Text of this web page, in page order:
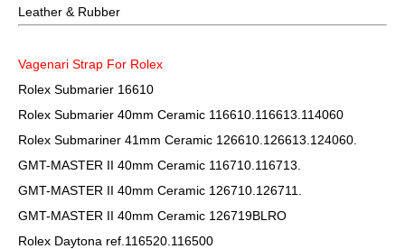
Leather & Rubber
Vagenari Strap For Rolex
Rolex Submarier 16610
Rolex Submarier 40mm Ceramic 116610.116613.114060
Rolex Submariner 41mm Ceramic 126610.126613.124060.
GMT-MASTER II 40mm Ceramic 116710.116713.
GMT-MASTER II 40mm Ceramic 126710.126711.
GMT-MASTER II 40mm Ceramic 126719BLRO
Rolex Daytona ref.116520.116500